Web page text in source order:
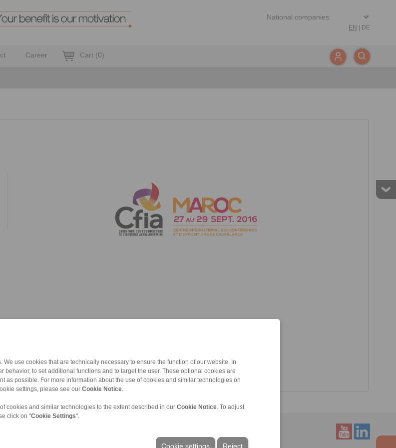
We use cookies that are technically necessary to ensure the function of our website. In
behavior, to set additional functions and to target the user. These optional cookies are
as possible. For more information about the use of cookies and similar technologies on
settings, please see our Cookie Notice
cookies and similar technologies to the extent described in our Cookie Notice . To adjust
click on "Cookie Settings".
Reject
Cookie settings
EN DE
Career Cart (0)